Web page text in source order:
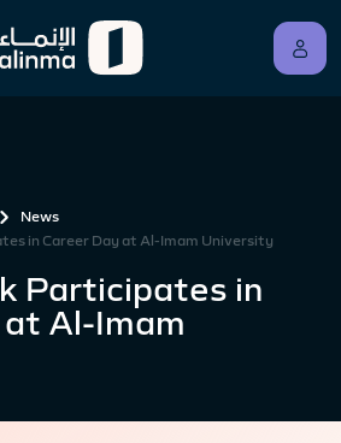
News
in Career Day at Al-Imam University
Participates in
at Al-Imam